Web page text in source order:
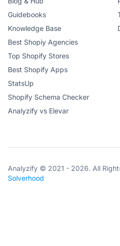
Guidebooks
Knowledge Base
Best Shopiy Agencies
Top Shopify Stores
Best Shopify Apps
StatsUp
Shopify Schema Checker
Analyzify vs Elevar
Analyzify © 2021 - 2026. All
Solverhood